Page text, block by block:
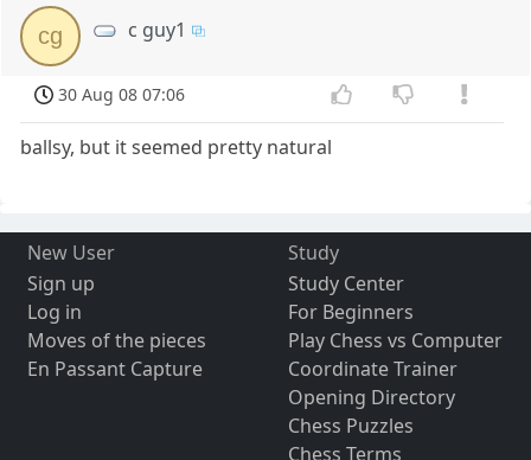
cg c guy1
30 Aug 08 07:06
ballsy, but it seemed pretty natural
New User
Sign up
Log in
Moves of the pieces
En Passant Capture
Study
Study Center
For Beginners
Play Chess vs Computer
Coordinate Trainer
Opening Directory
Chess Puzzles
Chess Terms